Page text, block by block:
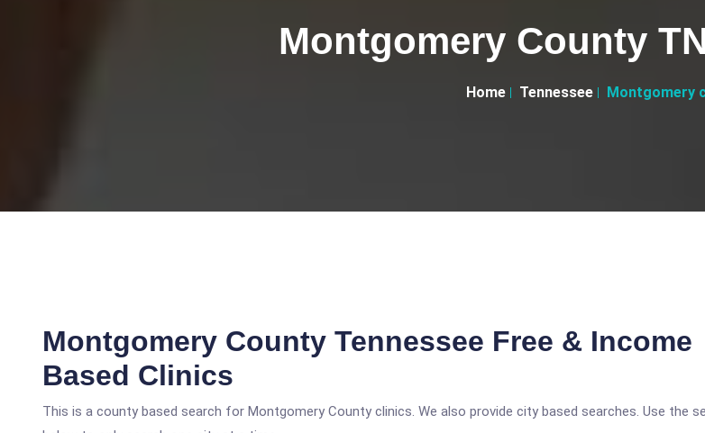
Montgomery County
Home Tennessee Montgomery
Montgomery County Tennessee Free & Income
Based Clinics
This is a county based search for Montgomery County clinics. We also provide city based searches. Use the